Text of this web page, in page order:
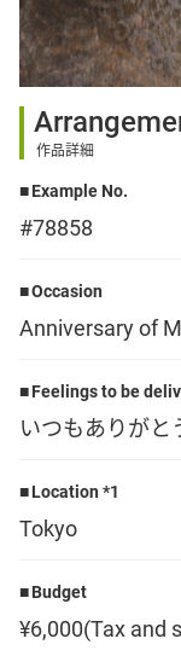
作品詳細
Example No.
#78858
Occasion
Anniversary of
Feelings to be
いつもありがと
Location *1
Tokyo
Budget
¥6,000(Tax and